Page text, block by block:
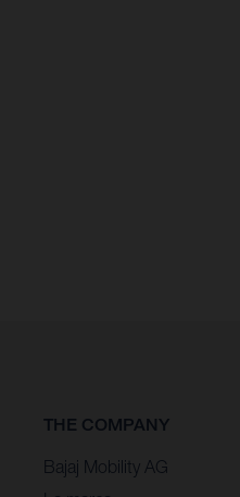
THE COMPANY
Bajaj Mobility AG